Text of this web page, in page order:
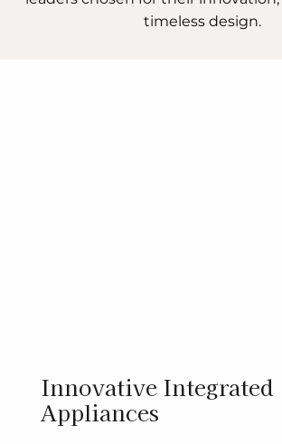
timeless design.
Innovative Integrated
Appliances